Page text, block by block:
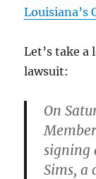
Louisiana’s
Let’s take
lawsuit:
On
signing
Sims, a